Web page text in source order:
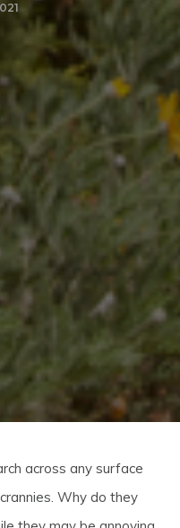
across any surface
Why do they